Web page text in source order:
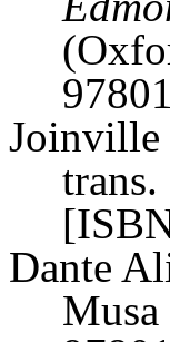
Joinville
Dante
Musa